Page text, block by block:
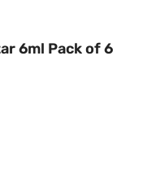
6ml Pack of 6